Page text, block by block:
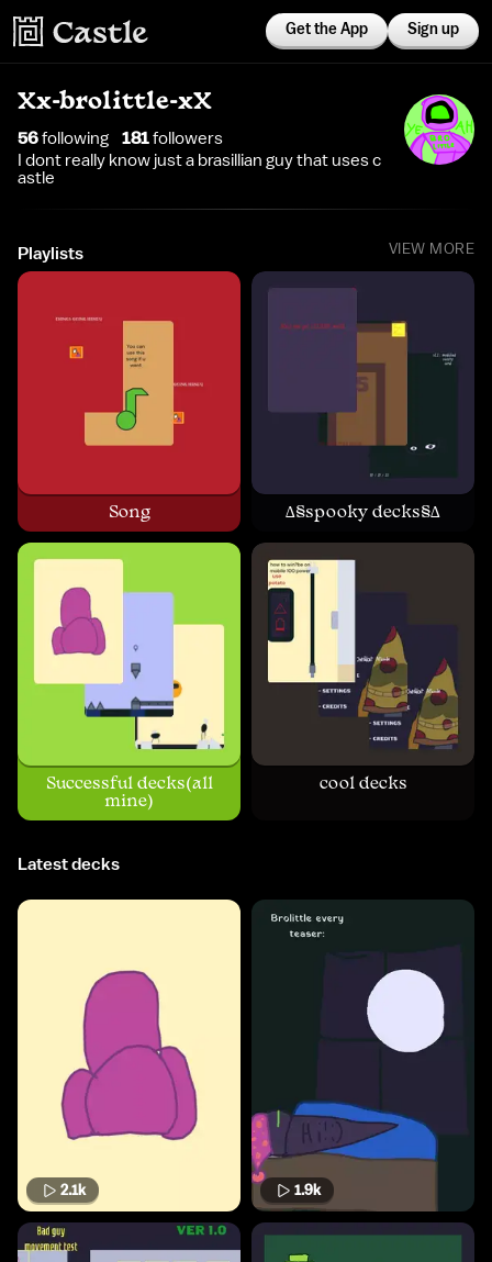
Get the App Sign up
Xx-brolittle-xX
56following 181followers
I dont really know just a brasillian guy that uses c
astle
Playlists VIEW MORE
Song ∆§spooky decks§∆
Successful decks(all
mine)
cool decks
Latest decks
2.1k 1.9k